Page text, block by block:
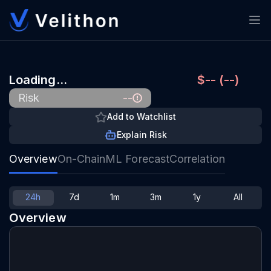
Loading… $-- (--)
Risk --
Add to Watchlist
Explain Risk
OverviewOn-ChainML ForecastCorrelation
Overview
24h 7d 1m 3m 1y All